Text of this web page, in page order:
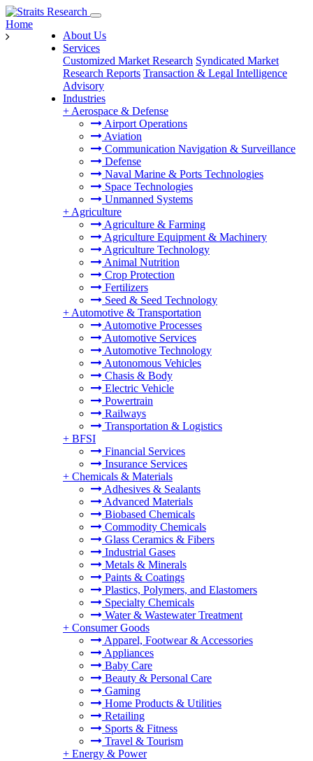
About Us
Services
Customized Market Research Syndicated Market
Research Reports Transaction & Legal Intelligence
Advisory
Industries
+ Aerospace & Defense
Airport Operations
Aviation
Communication Navigation & Surveillance
Defense
Naval Marine & Ports Technologies
Space Technologies
Unmanned Systems
+ Agriculture
Agriculture & Farming
Agriculture Equipment & Machinery
Agriculture Technology
Animal Nutrition
Crop Protection
Fertilizers
Seed & Seed Technology
+ Automotive & Transportation
Automotive Processes
Automotive Services
Automotive Technology
Autonomous Vehicles
Chasis & Body
Electric Vehicle
Powertrain
Railways
Transportation & Logistics
+ BFSI
Financial Services
Insurance Services
+ Chemicals & Materials
Adhesives & Sealants
Advanced Materials
Biobased Chemicals
Commodity Chemicals
Glass Ceramics & Fibers
Industrial Gases
Metals & Minerals
Paints & Coatings
Plastics, Polymers, and Elastomers
Specialty Chemicals
Water & Wastewater Treatment
+ Consumer Goods
Apparel, Footwear & Accessories
Appliances
Baby Care
Beauty & Personal Care
Gaming
Home Products & Utilities
Retailing
Sports & Fitness
Travel & Tourism
+ Energy & Power
Home